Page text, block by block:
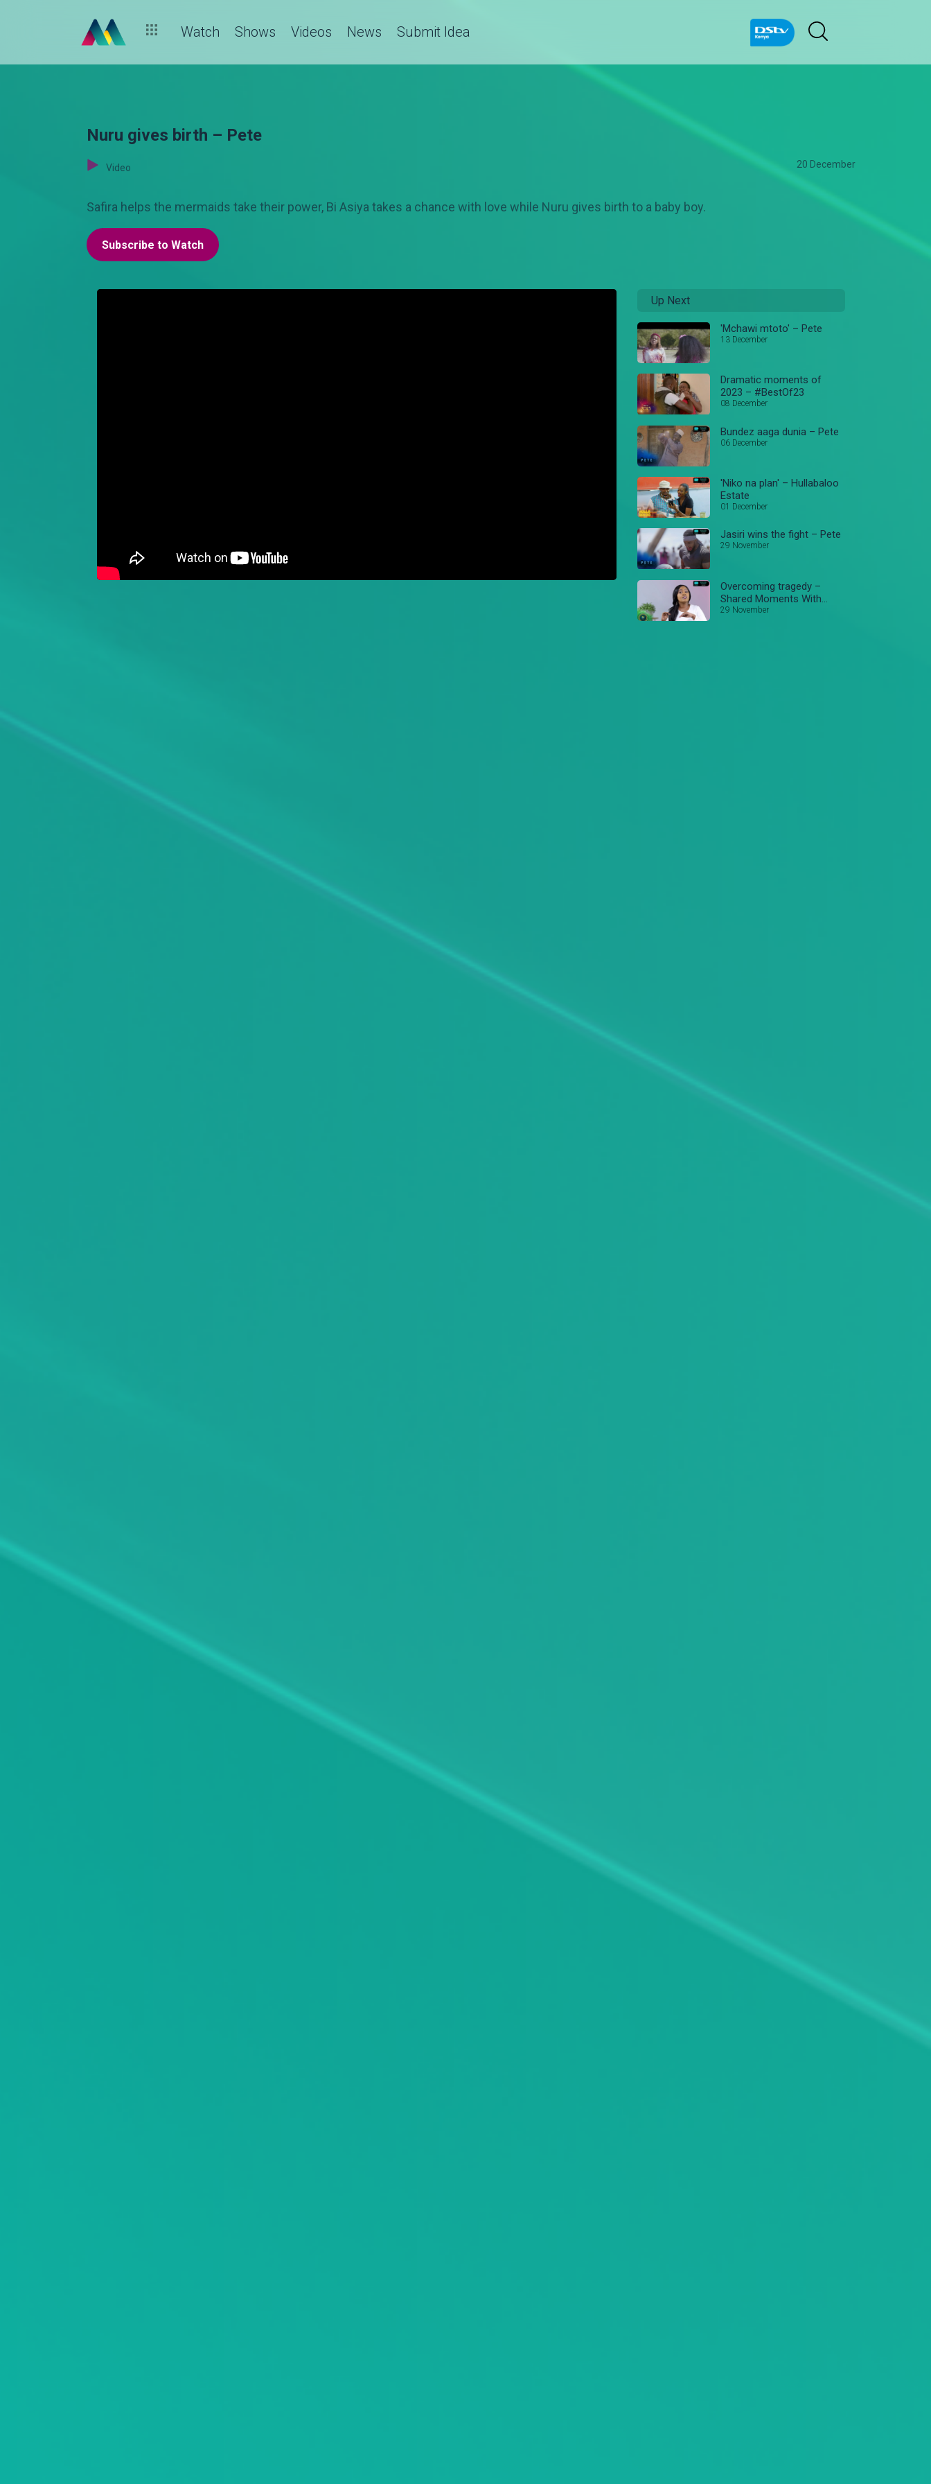
Watch Shows Videos News Submit Idea
Nuru gives birth – Pete
Video 20 December
Safira helps the mermaids take their power, Bi Asiya takes a chance with love while Nuru gives birth to a baby boy.
Subscribe to Watch
Up Next
'Mchawi mtoto' – Pete
13 December
Dramatic moments of
2023 – #BestOf23
08 December
Bundez aaga dunia – Pete
06 December
'Niko na plan' – Hullabaloo
Estate
01 December
Jasiri wins the fight – Pete
29 November
Overcoming tragedy –
Shared Moments With
Justus
29 November